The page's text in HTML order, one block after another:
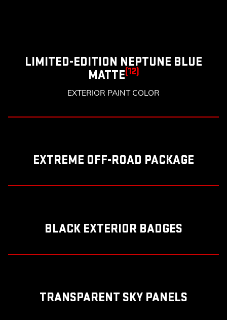
LIMITED-EDITION NEPTUNE BLUE
MATTE(12)
EXTERIOR PAINT COLOR
EXTREME OFF-ROAD PACKAGE
BLACK EXTERIOR BADGES
TRANSPARENT SKY PANELS